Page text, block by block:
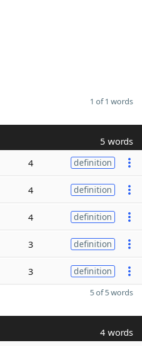
1 of 1 words
5 words
4 definition
4 definition
4 definition
3 definition
3 definition
5 of 5 words
4 words